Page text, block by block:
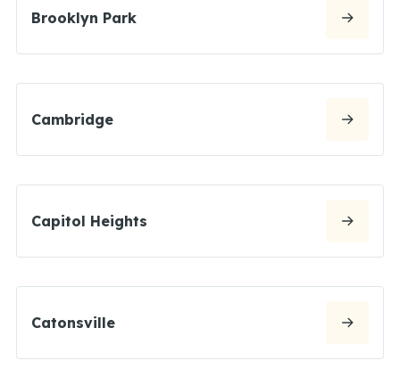
Brooklyn Park
Cambridge
Capitol Heights
Catonsville